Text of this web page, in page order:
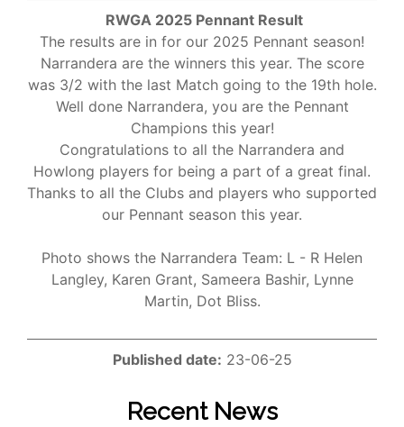
RWGA 2025 Pennant Result
The results are in for our 2025 Pennant season!
Narrandera are the winners this year. The score
was 3/2 with the last Match going to the 19th hole.
Well done Narrandera, you are the Pennant
Champions this year!
Congratulations to all the Narrandera and
Howlong players for being a part of a great final.
Thanks to all the Clubs and players who supported
our Pennant season this year.
Photo shows the Narrandera Team: L - R Helen
Langley, Karen Grant, Sameera Bashir, Lynne
Martin, Dot Bliss.
Published date: 23-06-25
Recent News